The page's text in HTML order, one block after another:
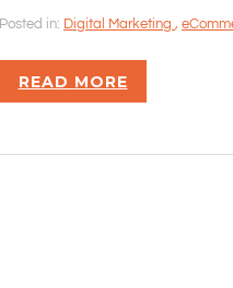
Posted in: Digital Marketing ,
READ MORE